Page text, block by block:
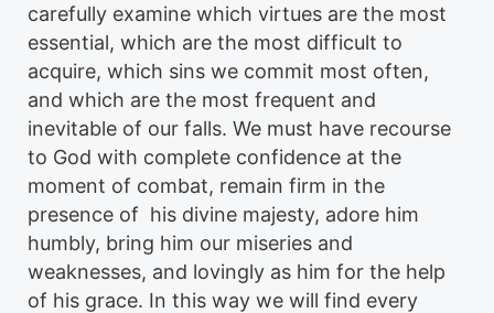
carefully examine which virtues are the most
essential, which are the most difficult to
acquire, which sins we commit most often,
and which are the most frequent and
inevitable of our falls. We must have recourse
to God with complete confidence at the
moment of combat, remain firm in the
presence of his divine majesty, adore him
humbly, bring him our miseries and
weaknesses, and lovingly as him for the help
of his grace. In this way we will find every